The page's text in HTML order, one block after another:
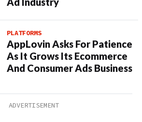
PLATFORMS
AppLovin Asks For Patience
As It Grows Its Ecommerce
And Consumer Ads Business